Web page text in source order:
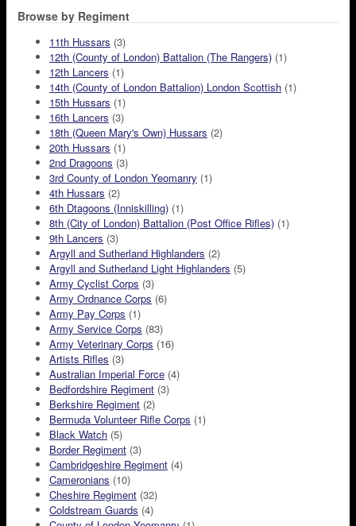
Browse by Regiment
11th Hussars (3)
12th (County of London) Battalion (The Rangers) (1)
12th Lancers (1)
14th (County of London Battalion) London Scottish (1)
15th Hussars (1)
16th Lancers (3)
18th (Queen Mary's Own) Hussars (2)
20th Hussars (1)
2nd Dragoons (3)
3rd County of London Yeomanry (1)
4th Hussars (2)
6th Dtagoons (Inniskilling) (1)
8th (City of London) Battalion (Post Office Rifles) (1)
9th Lancers (3)
Argyll and Sutherland Highlanders (2)
Argyll and Sutherland Light Highlanders (5)
Army Cyclist Corps (3)
Army Ordnance Corps (6)
Army Pay Corps (1)
Army Service Corps (83)
Army Veterinary Corps (16)
Artists Rifles (3)
Australian Imperial Force (4)
Bedfordshire Regiment (3)
Berkshire Regiment (2)
Bermuda Volunteer Rifle Corps (1)
Black Watch (5)
Border Regiment (3)
Cambridgeshire Regiment (4)
Cameronians (10)
Cheshire Regiment (32)
Coldstream Guards (4)